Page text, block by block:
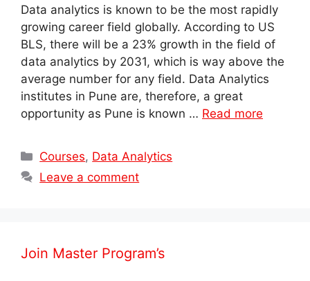
Data analytics is known to be the most rapidly
growing career field globally. According to US
BLS, there will be a 23% growth in the field of
data analytics by 2031, which is way above the
average number for any field. Data Analytics
institutes in Pune are, therefore, a great
opportunity as Pune is known … Read more
Categories
Courses, Data Analytics
Leave a comment
Join Master Program’s